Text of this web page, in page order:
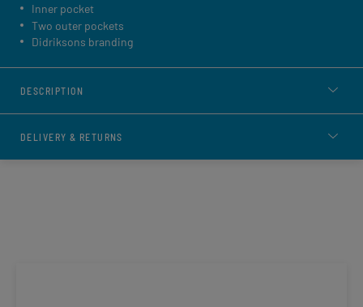
DESCRIPTION
DELIVERY & RETURNS
Inner pocket
Two outer pockets
Didriksons branding